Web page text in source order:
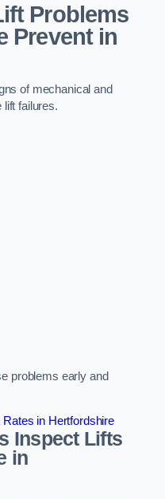
Problems
Prevent in
of mechanical and
failures.
problems early and
in Hertfordshire
Inspect Lifts
in